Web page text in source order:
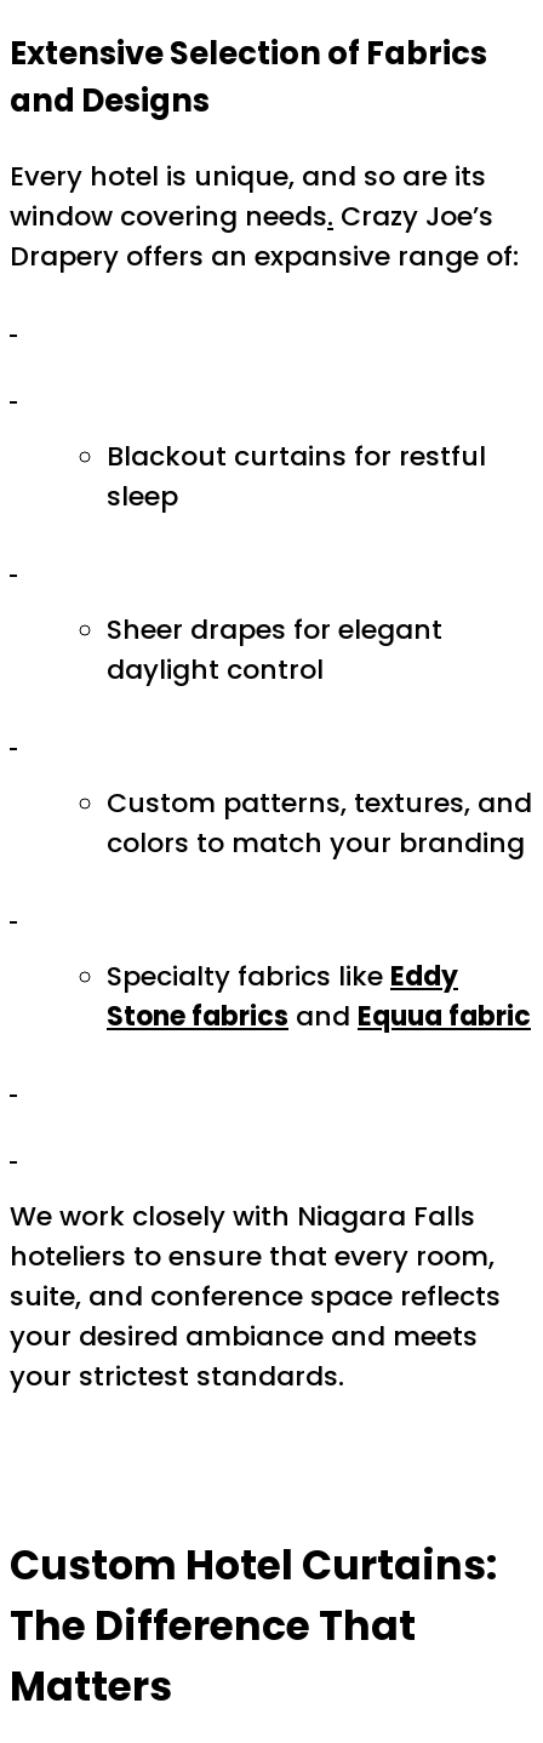
Extensive Selection of Fabrics
and Designs
Every hotel is unique, and so are its
window covering needs. Crazy Joe’s
Drapery offers an expansive range of:
Blackout curtains for restful
sleep
Sheer drapes for elegant
daylight control
Custom patterns, textures, and
colors to match your branding
Specialty fabrics like Eddy
Stone fabrics and Equua fabric
We work closely with Niagara Falls
hoteliers to ensure that every room,
suite, and conference space reflects
your desired ambiance and meets
your strictest standards.
Custom Hotel Curtains:
The Difference That
Matters